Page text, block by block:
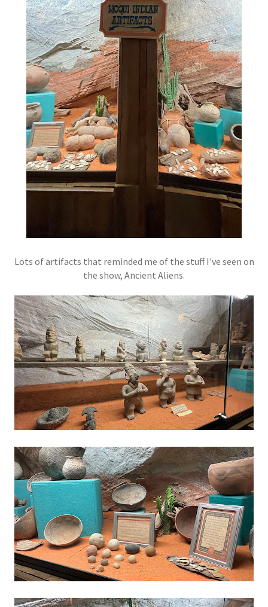
Lots of artifacts that reminded me of the stuff I've seen on
the show, Ancient Aliens.